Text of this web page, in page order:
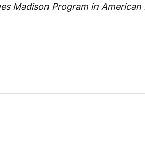
Madison Program in